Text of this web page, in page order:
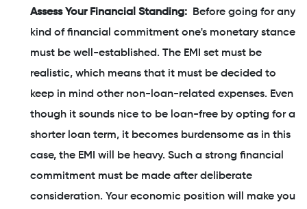
Assess Your Financial Standing:
Before going for any
kind of financial commitment one's monetary stance
must be well-established. The EMI set must be
realistic, which means that it must be decided to
keep in mind other non-loan-related expenses. Even
though it sounds nice to be loan-free by opting for a
shorter loan term, it becomes burdensome as in this
case, the EMI will be heavy. Such a strong financial
commitment must be made after deliberate
consideration. Your economic position will make you